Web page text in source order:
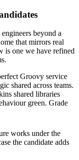
beyond a
that mirrors real
is one we have refined
Groovy service
shared across teams.
shared libraries
green. Grade
works under the
the candidate adds